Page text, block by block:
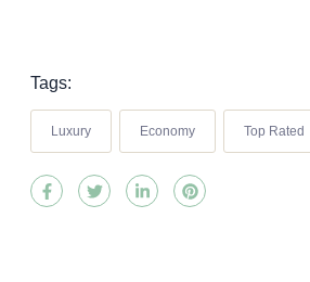
Tags:
Luxury Economy Top Rated